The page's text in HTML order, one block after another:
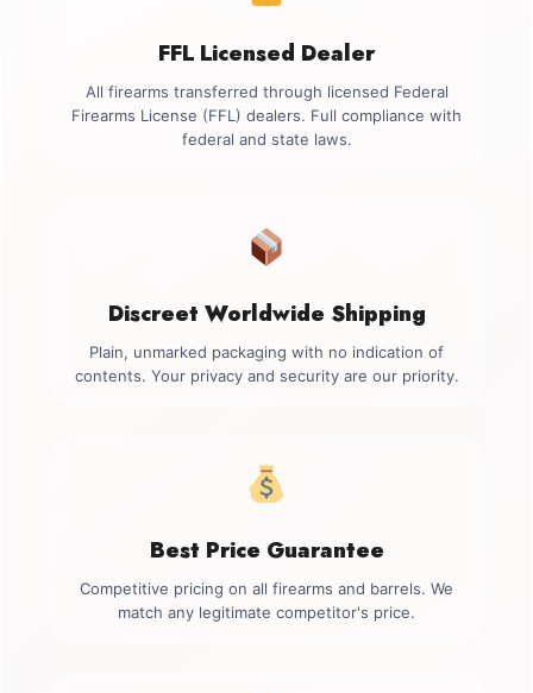
FFL Licensed Dealer
All firearms transferred through licensed Federal
Firearms License (FFL) dealers. Full compliance with
federal and state laws.
Discreet Worldwide Shipping
Plain, unmarked packaging with no indication of
contents. Your privacy and security are our priority.
Best Price Guarantee
Competitive pricing on all firearms and barrels. We
match any legitimate competitor's price.